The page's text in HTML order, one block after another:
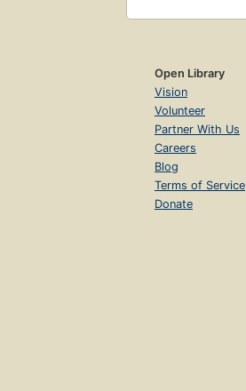
Open Library
Vision
Volunteer
Partner With Us
Careers
Blog
Terms of Service
Donate